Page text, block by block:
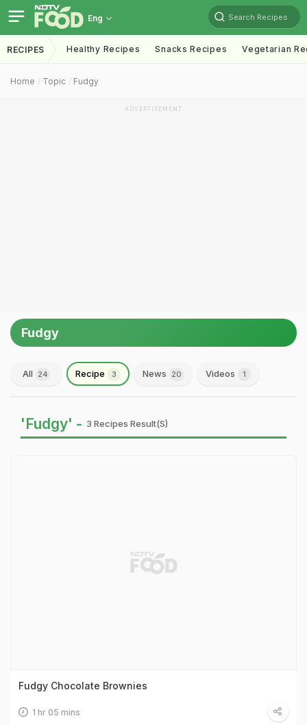
Eng Search Recipes
RECIPES Healthy Recipes Snacks Recipes Vegetarian
Home Topic Fudgy
ADVERTISEMENT
Fudgy
All 24 Recipe 3 News 20 Videos 1
'Fudgy' - 3 Recipes Result(s)
Fudgy Chocolate Brownies
1 hr 05 mins